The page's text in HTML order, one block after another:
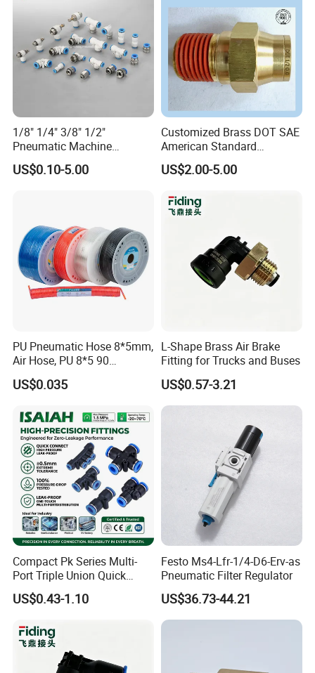
FAQ
1/8" 1/4" 3/8" 1/2"
Pneumatic Machine
Cylinder Parts Accessories
Push to Connect Connector
US$0.10-5.00
Customized Brass DOT SAE
American Standard
Pneumatic Air Hose Fittings
US$2.00-5.00
PU Pneumatic Hose 8*5mm,
Air Hose, PU 8*5 90
Meter/Roll
US$0.035
L-Shape Brass Air Brake
Fitting for Trucks and Buses
US$0.57-3.21
Compact Pk Series Multi-
Port Triple Union Quick
Release Push to Connect Air
Hose Connector 1/4 5/16
Pneumatic Fittings
US$0.43-1.10
Festo Ms4-Lfr-1/4-D6-Erv-as
Pneumatic Filter Regulator
US$36.73-44.21